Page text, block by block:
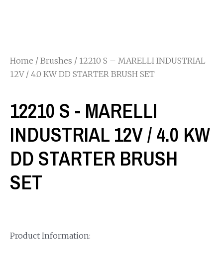
Home / Brushes / 12210 S – MARELLI INDUSTRIAL
12V / 4.0 KW DD STARTER BRUSH SET
12210 S - MARELLI
INDUSTRIAL 12V / 4.0 KW
DD STARTER BRUSH
SET
Product Information: